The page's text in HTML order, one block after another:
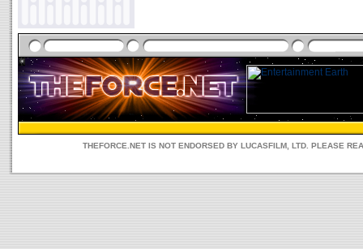
THEFORCE.NET IS NOT ENDORSED BY LUCASFILM, LTD. PLEASE